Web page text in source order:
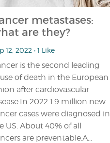
metastases:
are they?
12, 2022 • 1 Like
is the second leading
of death in the European
after cardiovascular
2022 1.9 million new
cases were diagnosed in
US. About 40% of all
are preventable.A...